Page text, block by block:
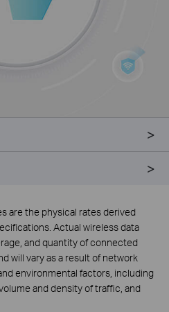
are the physical rates derived
Actual wireless data
and quantity of connected
will vary as a result of network
environmental factors, including
and density of traffic, and